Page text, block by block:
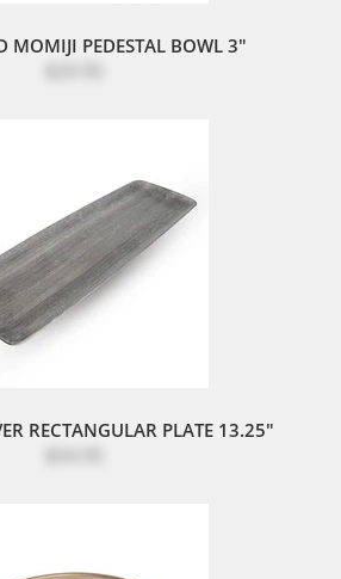
MOMIJI PEDESTAL BOWL 3"
RECTANGULAR PLATE 13.25"